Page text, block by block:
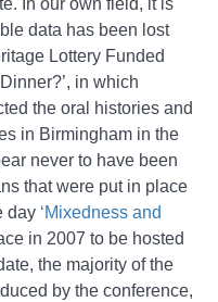
In our own field, it is
data has been lost
Lottery Funded
in which
the oral histories and
in Birmingham in the
never to have been
that were put in place
day ‘Mixedness and
in 2007 to be hosted
the majority of the
by the conference,